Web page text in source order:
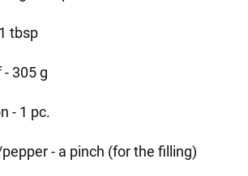
tbsp
- 305 g
- 1 pc.
- a pinch (for the filling)